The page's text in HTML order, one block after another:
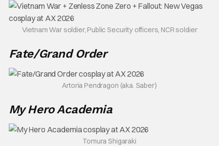
Vietnam War soldier, Public Security officers, NCR soldier
Fate/Grand Order
Artoria Pendragon (aka. Saber)
My Hero Academia
Tomura Shigaraki